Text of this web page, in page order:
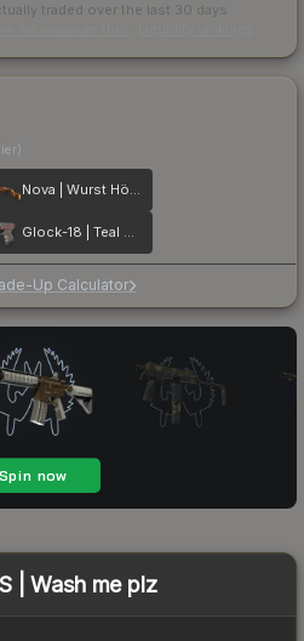
traded over the last 30 days
Nova | Wurst Hölle
Glock-18 | Teal Graf
Up Calculator
| Wash me plz